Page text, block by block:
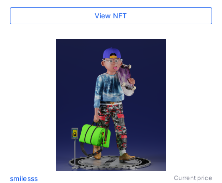
View NFT
smilesss Current price